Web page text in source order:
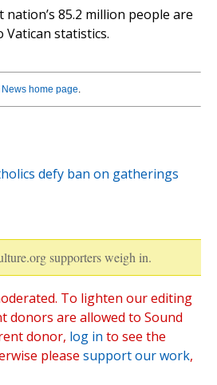
nation’s 85.2 million people are
Vatican statistics.
home page.
defy ban on gatherings
supporters weigh in.
To lighten our editing
donors are allowed to Sound
donor, log in to see the
please support our work,